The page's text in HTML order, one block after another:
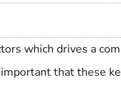
which drives a
that these